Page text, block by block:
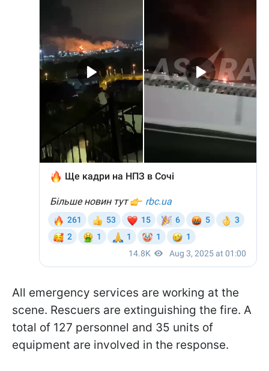
All emergency services are working at the
scene. Rescuers are extinguishing the fire. A
total of 127 personnel and 35 units of
equipment are involved in the response.